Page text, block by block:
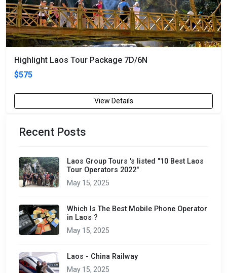
Highlight Laos Tour Package 7D/6N
$575
View Details
Recent Posts
Laos Group Tours 's listed "10 Best Laos
Tour Operators 2022"
May 15, 2025
Which Is The Best Mobile Phone Operator
in Laos ?
May 15, 2025
Laos - China Railway
May 15, 2025